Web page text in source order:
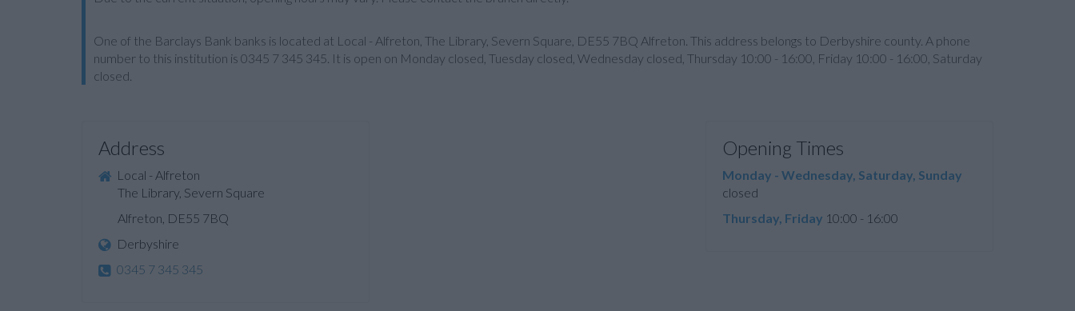
One of the Barclays Bank banks is located at Local - Alfreton, The Library, Severn Square, DE55 7BQ Alfreton. This address belongs to Derbyshire county. A phone
number to this institution is 0345 7 345 345. It is open on Monday closed, Tuesday closed, Wednesday closed, Thursday 10:00 - 16:00, Friday 10:00 - 16:00, Saturday
closed.
Address
Local - Alfreton
The Library, Severn Square
Alfreton, DE55 7BQ
Derbyshire
0345 7 345 345
Opening Times
Monday - Wednesday, Saturday, Sunday
closed
Thursday, Friday 10:00 - 16:00